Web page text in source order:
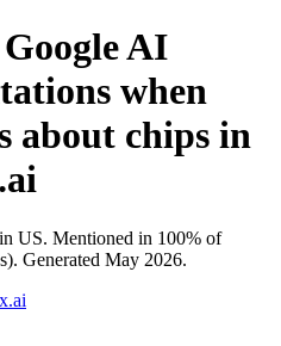
AI
when
about chips in
US. Mentioned in 100% of
Generated May 2026.